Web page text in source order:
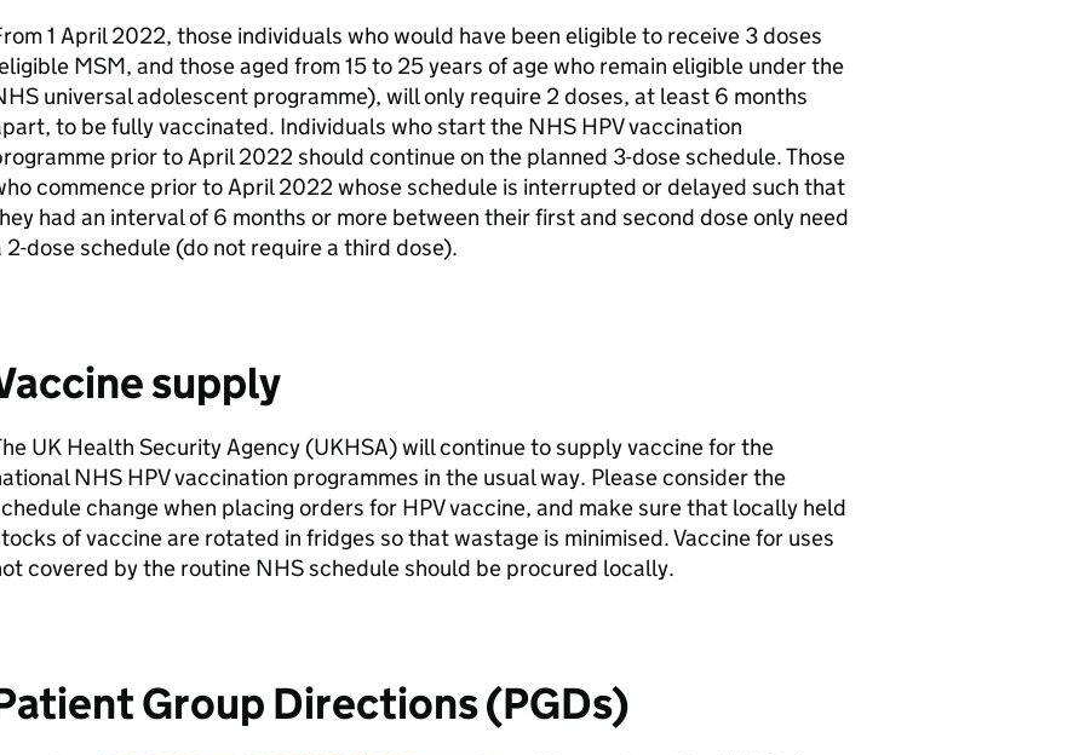
1 April 2022, those individuals who would have been eligible to receive 3 doses
MSM, and those aged from 15 to 25 years of age who remain eligible under the
universal adolescent programme), will only require 2 doses, at least 6 months
to be fully vaccinated. Individuals who start the NHS HPVvaccination
prior to April 2022 should continue on the planned 3-dose schedule. Those
commence prior to April 2022 whose schedule is interrupted or delayed such that
had an interval of 6 months or more between their first and second dose only need
2-dose schedule (do not require a third dose).
supply
UK Health Security Agency (UKHSA) will continue to supply vaccine for the
NHS HPVvaccination programmes in the usual way. Please consider the
change when placing orders for HPVvaccine, and make sure that locally held
of vaccine are rotated in fridges so that wastage is minimised. Vaccine for uses
covered by the routine NHS schedule should be procured locally.
Group Directions (PGDs)